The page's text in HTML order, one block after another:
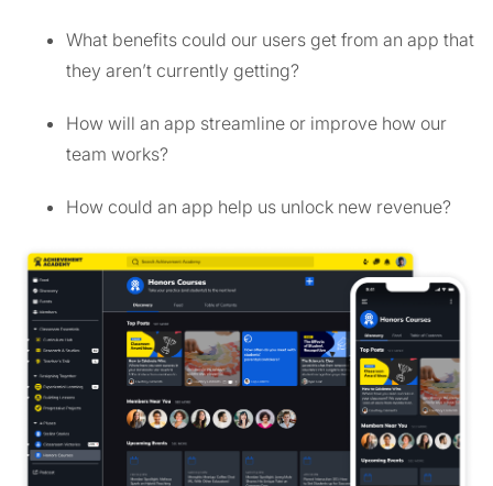
What benefits could our users get from an app that
they aren’t currently getting?
How will an app streamline or improve how our
team works?
How could an app help us unlock new revenue?